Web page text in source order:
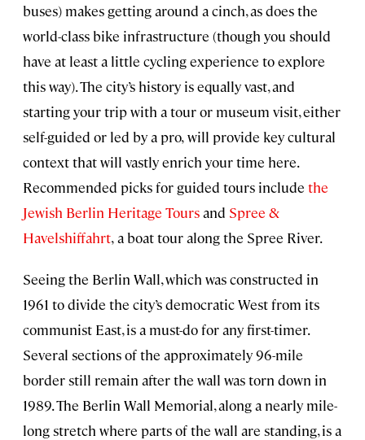
buses) makes getting around a cinch, as does the
world-class bike infrastructure (though you should
have at least a little cycling experience to explore
this way). The city’s history is equally vast, and
starting your trip with a tour or museum visit, either
self-guided or led by a pro,will provide key cultural
context that will vastly enrich your time here.
Recommended picks for guided tours include the
Jewish Berlin Heritage Toursand Spree &
Havelshiffahrt,a boat tour along the Spree River.
Seeing the Berlin Wall, which was constructed in
1961 to divide the city’s democratic West from its
communist East, is a must-do for any first-timer.
Several sections of the approximately 96-mile
border still remain after the wall was torn down in
1989. The Berlin Wall Memorial, along a nearly mile-
long stretch where parts of the wall are standing, is a